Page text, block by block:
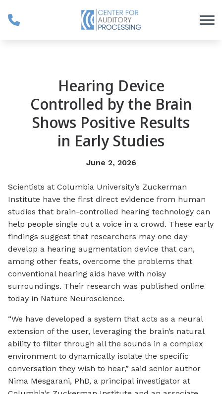
Hearing Device
Controlled by the Brain
Shows Positive Results
in Early Studies
June 2, 2026
Scientists at Columbia University’s Zuckerman
Institute have the first direct evidence from human
studies that brain-controlled hearing technology can
help people single out a voice in a crowd. These early
findings suggest that researchers may one day
develop a hearing augmentation device that can,
among other feats, overcome the problems that
conventional hearing aids have with noisy
surroundings. Their research was published online
today in Nature Neuroscience.
“We have developed a system that acts as a neural
extension of the user, leveraging the brain’s natural
ability to filter through all the sounds in a complex
environment to dynamically isolate the specific
conversation they wish to hear,” said senior author
Nima Mesgarani, PhD, a principal investigator at